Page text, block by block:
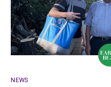
NEWS